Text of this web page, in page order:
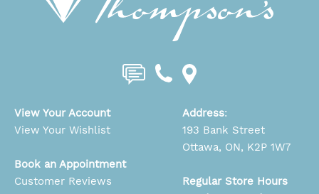
View Your Account
View Your Wishlist
Book an Appointment
Customer Reviews
Address:
193 Bank Street
Ottawa, ON, K2P 1W7
Regular Store Hours